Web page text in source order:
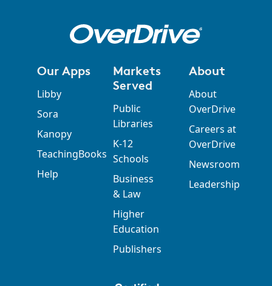
Our Apps
Libby
Sora
Kanopy
TeachingBooks
Help
Markets
Served
Public
Libraries
K-12
Schools
Business
& Law
Higher
Education
Publishers
About
About
OverDrive
Careers at
OverDrive
Newsroom
Leadership